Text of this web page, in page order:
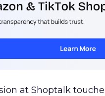
at Shoptalk